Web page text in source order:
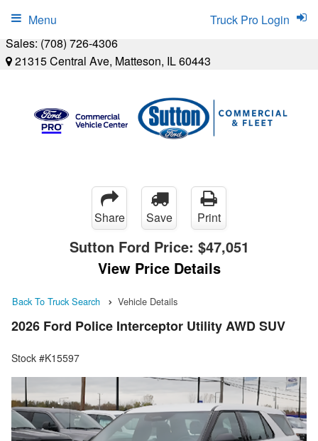
Sales: (708) 726-4306
21315 Central Ave, Matteson, IL 60443
Truck Pro Login
Menu
Share Save Print
Sutton Ford Price: $47,051
View Price Details
Back To Truck Search Vehicle Details
2026 Ford Police Interceptor Utility AWD SUV
Stock #K15597